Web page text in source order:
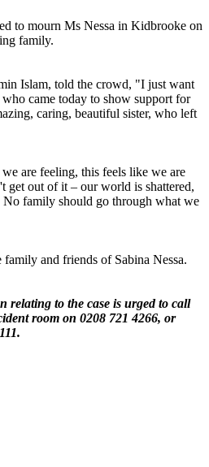
to mourn Ms Nessa in Kidbrooke on
family.
Islam, told the crowd, "I just want
came today to show support for
caring, beautiful sister, who left
are feeling, this feels like we are
get out of it – our world is shattered,
family should go through what we
and friends of Sabina Nessa.
relating to the case is urged to call
room on 0208 721 4266, or